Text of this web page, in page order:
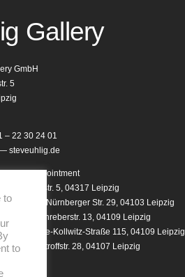
Gallery
GmbH
5
– 22 30 24 01
steveuhlig.de
by appointment
Volckmarstr. 5, 04317 Leipzig
Showroom: Nürnberger Str. 29, 04103 Leipzig
Schreberstr. 13, 04109 Leipzig
Käthe-Kollwitz-Straße 115, 04109 Leipzig
Dimitroffstr. 28, 04107 Leipzig
to
to